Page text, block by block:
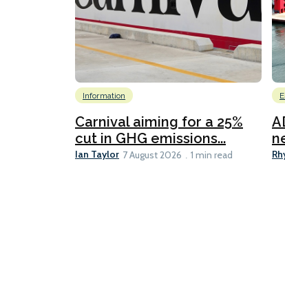
Information
Carnival aiming for a 25%
cut in GHG emissions...
Ian Taylor 7 August 2026 1 min read